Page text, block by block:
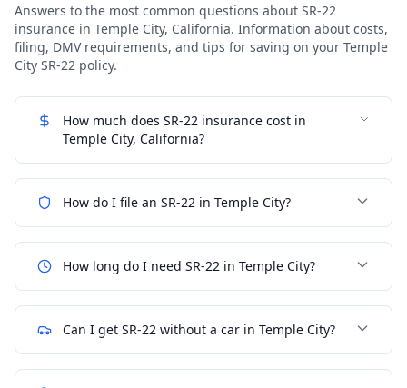
Answers to the most common questions about SR-22
insurance in Temple City, California. Information about costs,
filing, DMV requirements, and tips for saving on your Temple
City SR-22 policy.
How much does SR-22 insurance cost in
Temple City, California?
How do I file an SR-22 in Temple City?
How long do I need SR-22 in Temple City?
Can I get SR-22 without a car in Temple City?